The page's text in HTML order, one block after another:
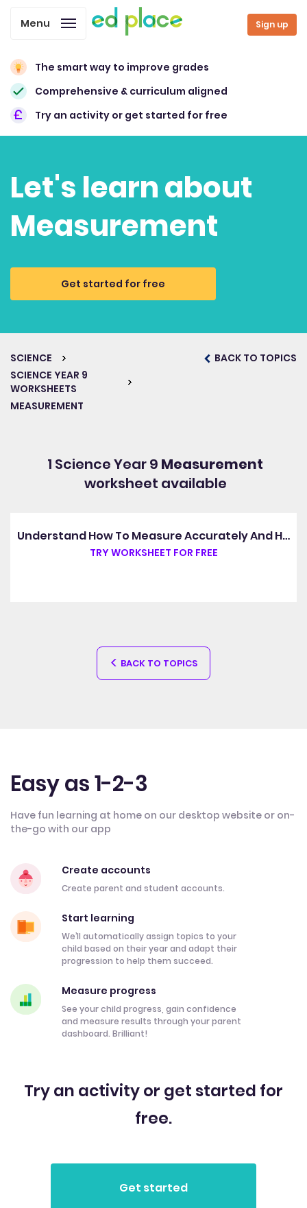
Sign up
Menu
The smart way to improve grades
Comprehensive & curriculum aligned
Try an activity or get started for free
Let's learn about
Measurement
Get started for free
SCIENCE
SCIENCE YEAR 9
WORKSHEETS
MEASUREMENT
BACK TO TOPICS
1 Science Year 9 Measurement
worksheet available
Understand How To Measure Accurately And Handle Experimental Data
TRY WORKSHEET FOR FREE
BACK TO TOPICS
Easy as 1-2-3
Have fun learning at home on our desktop website or on-
the-go with our app
Create accounts
Create parent and student accounts.
Start learning
We’ll automatically assign topics to your
child based on their year and adapt their
progression to help them succeed.
Measure progress
See your child progress, gain confidence
and measure results through your parent
dashboard. Brilliant!
Try an activity or get started for
free.